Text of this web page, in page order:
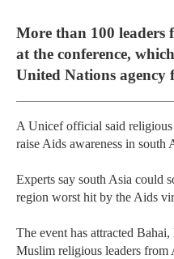
More than 100
at the conference,
United Nations agency
A Unicef official said
raise Aids awareness in south
Experts say south Asia could
region worst hit by the Aids
The event has attracted
Muslim religious leaders from